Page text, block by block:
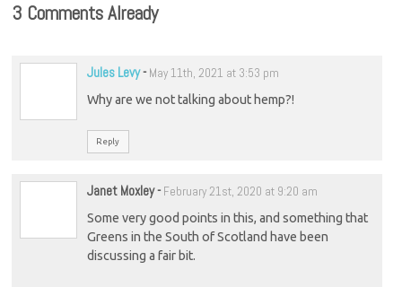
3 Comments Already
Jules Levy- May 11th, 2021 at 3:53 pm
Why are we not talking about hemp?!
Reply
Janet Moxley- February 21st, 2020 at 9:20 am
Some very good points in this, and something that
Greens in the South of Scotland have been
discussing a fair bit.